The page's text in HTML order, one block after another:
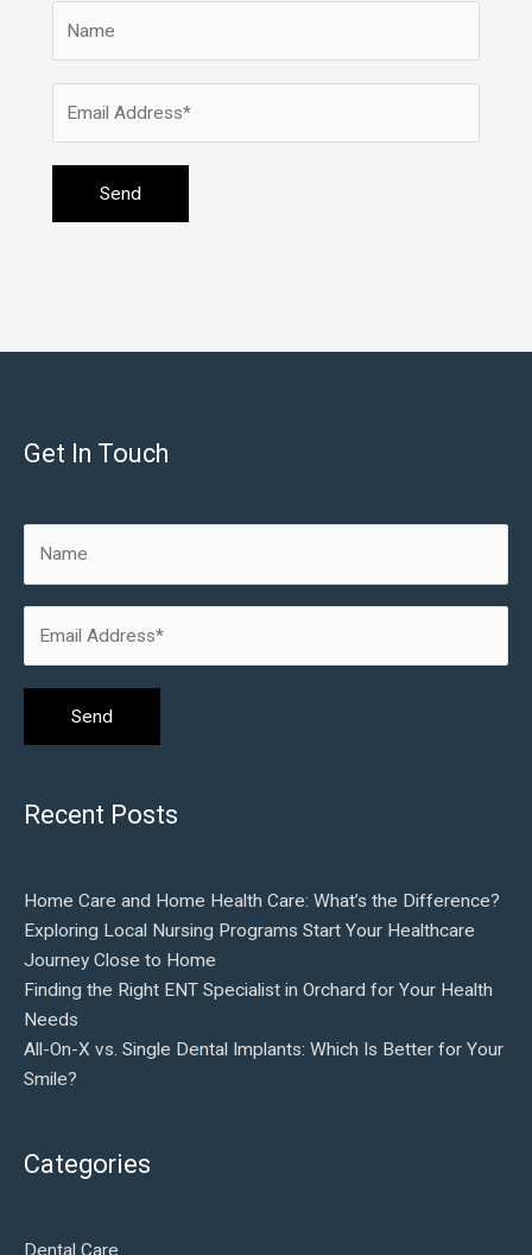
Get In Touch
Recent Posts
Home Care and Home Health Care: What’s the Difference?
Exploring Local Nursing Programs Start Your Healthcare
Journey Close to Home
Finding the Right ENT Specialist in Orchard for Your Health
Needs
All-On-X vs. Single Dental Implants: Which Is Better for Your
Smile?
Categories
Dental Care